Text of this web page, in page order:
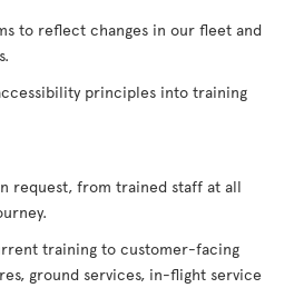
to reflect changes in our fleet and
principles into training
request, from trained staff at all
training to customer-facing
ground services, in-flight service